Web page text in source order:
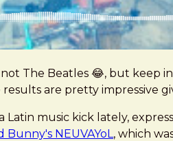
The Beatles 😂, but keep
are pretty impressive
a Latin music kick lately,
Bunny's NEUVAYoL , which